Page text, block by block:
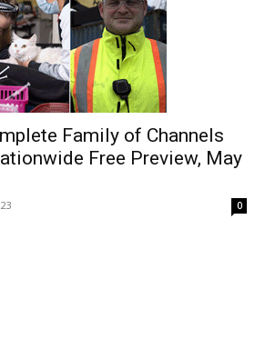
Family of Channels
Free Preview, May
0